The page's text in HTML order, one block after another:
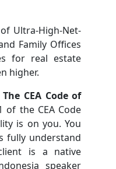
Ultra-High-Net-
Family Offices
for real estate
higher.
CEA Code of
of the CEA Code
is on you. You
fully understand
is a native
speaker